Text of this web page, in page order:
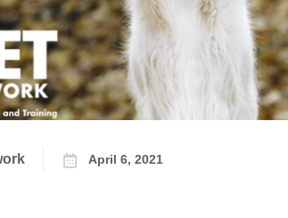
April 6, 2021